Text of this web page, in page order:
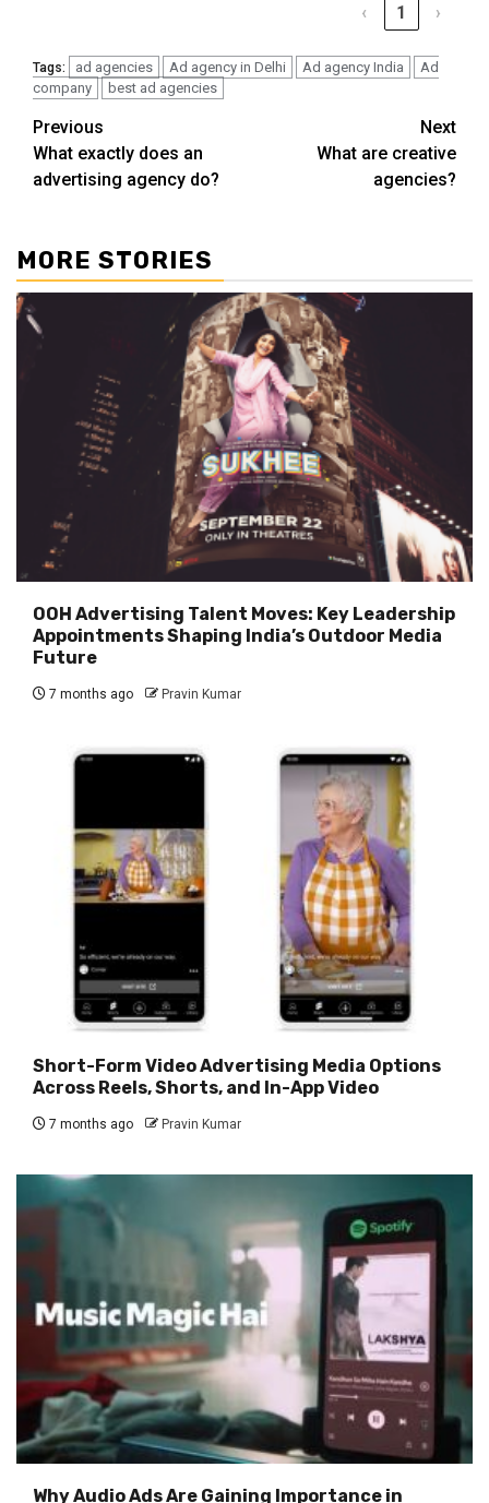
‹ 1 ›
Tags: ad agencies Ad agency in Delhi Ad agency India
Ad
company
best ad agencies
Post
navigation
Previous
What exactly does an
advertising agency do?
Next
What are creative
agencies?
MORE STORIES
OOH Advertising Talent Moves: Key Leadership
Appointments Shaping India’s Outdoor Media
Future
7 months ago Pravin Kumar
Short-Form Video Advertising Media Options
Across Reels, Shorts, and In-App Video
7 months ago Pravin Kumar
Why Audio Ads Are Gaining Importance in